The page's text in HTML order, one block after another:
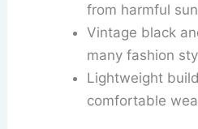
from harmful
Vintage black
many fashion
Lightweight
comfortable